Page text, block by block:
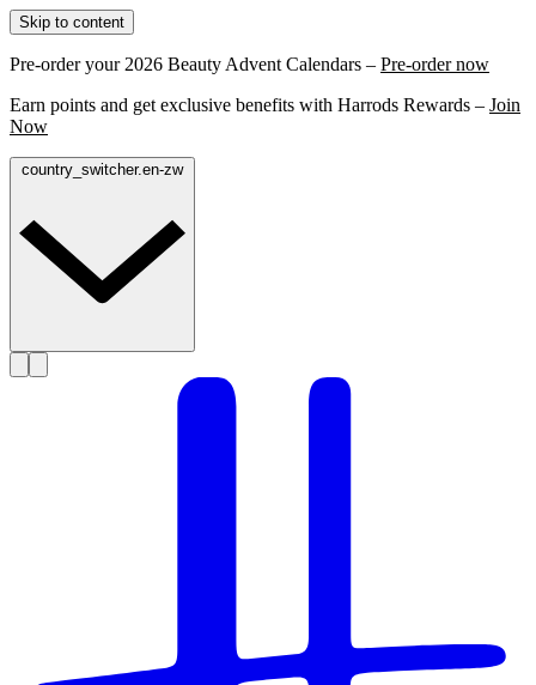
Skip to content
Pre-order your 2026 Beauty Advent Calendars – Pre-order now
Earn points and get exclusive benefits with Harrods Rewards – Join
Now
country_switcher.en-zw